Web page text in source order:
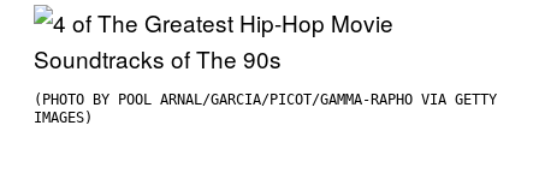
(PHOTO BY POOL ARNAL/GARCIA/PICOT/GAMMA-RAPHO VIA GETTY
IMAGES)